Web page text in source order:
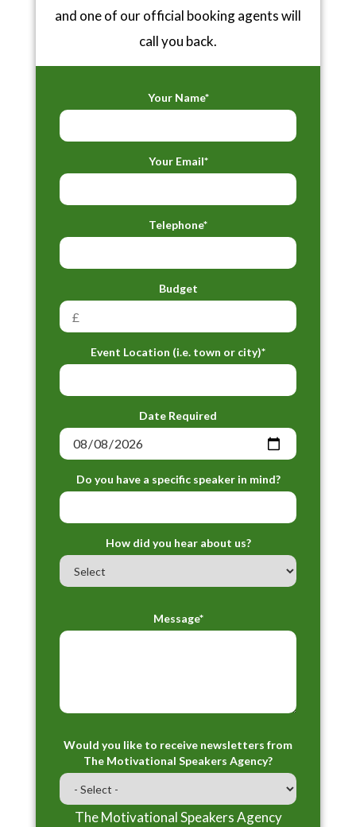
and one of our official booking agents will
call you back.
Your Name*
Your Email*
Telephone*
Budget
Event Location (i.e. town or city)*
Date Required
Do you have a specific speaker in mind?
How did you hear about us?
Message*
Would you like to receive newsletters from
The Motivational Speakers Agency?
The Motivational Speakers Agency